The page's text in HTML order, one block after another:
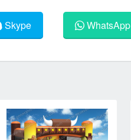
Skype WhatsApp